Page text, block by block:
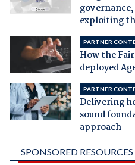
exploiting
PARTNER
How the
deployed
PARTNER
Delivering
sound
approach
SPONSORED RESOURCES